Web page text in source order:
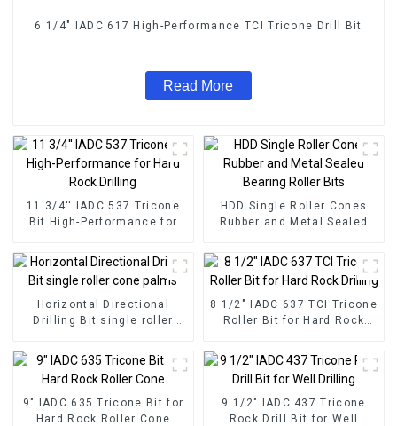
6 1/4" IADC 617 High-Performance TCI Tricone Drill Bit
Read More
11 3/4'' IADC 537 Tricone
Bit High-Performance for
HDD Single Roller Cones
Rubber and Metal Sealed
Horizontal Directional
Drilling Bit single roller
8 1/2" IADC 637 TCI Tricone
Roller Bit for Hard Rock
9" IADC 635 Tricone Bit for
Hard Rock Roller Cone
9 1/2" IADC 437 Tricone
Rock Drill Bit for Well